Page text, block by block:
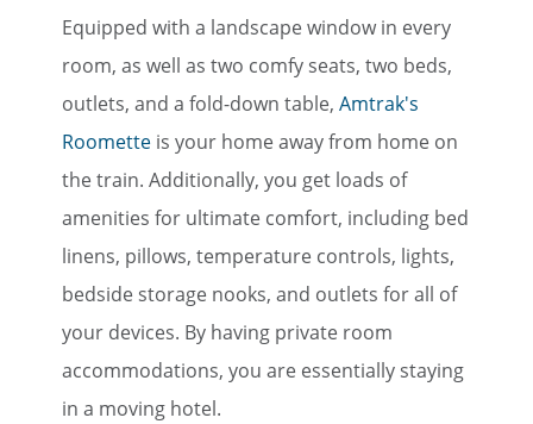
Equipped with a landscape window in every
room, as well as two comfy seats, two beds,
outlets, and a fold-down table, Amtrak's
Roomette is your home away from home on
the train. Additionally, you get loads of
amenities for ultimate comfort, including bed
linens, pillows, temperature controls, lights,
bedside storage nooks, and outlets for all of
your devices. By having private room
accommodations, you are essentially staying
in a moving hotel.